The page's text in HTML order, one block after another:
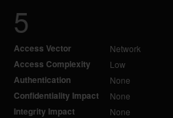
5
Access Vector Network
Access Complexity Low
Authentication None
Confidentiality Impact None
Integrity Impact None